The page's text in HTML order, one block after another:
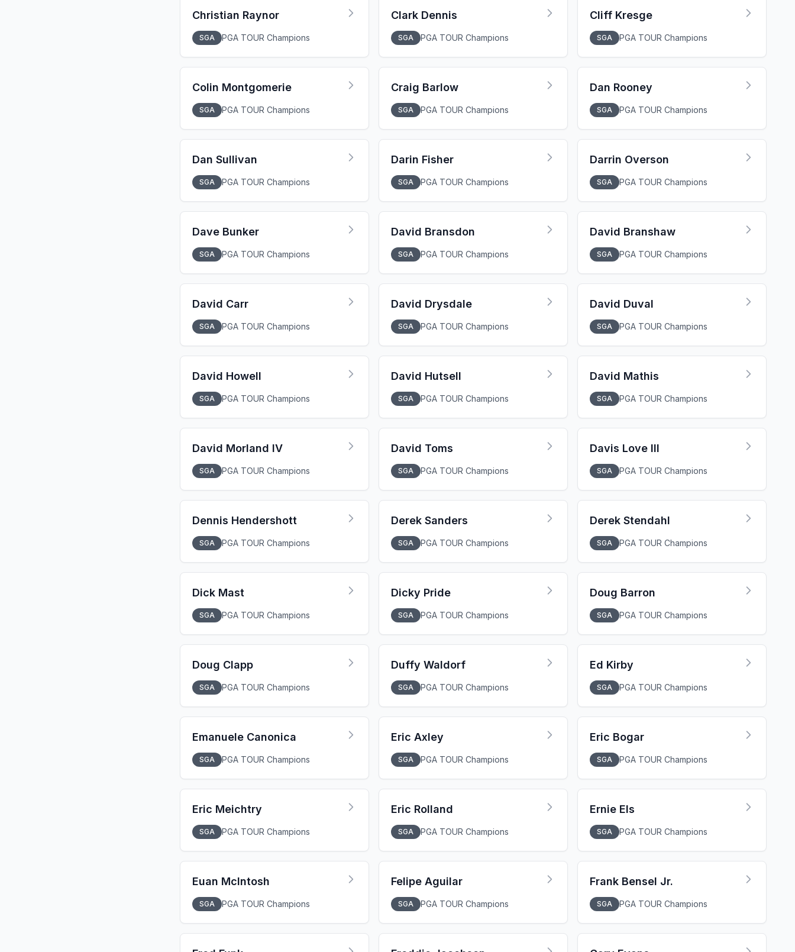
Christian Raynor
SGA PGA TOUR Champions
Clark Dennis
SGA PGA TOUR Champions
Cliff Kresge
SGA PGA TOUR Champions
Colin Montgomerie
SGA PGA TOUR Champions
Craig Barlow
SGA PGA TOUR Champions
Dan Rooney
SGA PGA TOUR Champions
Dan Sullivan
SGA PGA TOUR Champions
Darin Fisher
SGA PGA TOUR Champions
Darrin Overson
SGA PGA TOUR Champions
Dave Bunker
SGA PGA TOUR Champions
David Bransdon
SGA PGA TOUR Champions
David Branshaw
SGA PGA TOUR Champions
David Carr
SGA PGA TOUR Champions
David Drysdale
SGA PGA TOUR Champions
David Duval
SGA PGA TOUR Champions
David Howell
SGA PGA TOUR Champions
David Hutsell
SGA PGA TOUR Champions
David Mathis
SGA PGA TOUR Champions
David Morland IV
SGA PGA TOUR Champions
David Toms
SGA PGA TOUR Champions
Davis Love III
SGA PGA TOUR Champions
Dennis Hendershott
SGA PGA TOUR Champions
Derek Sanders
SGA PGA TOUR Champions
Derek Stendahl
SGA PGA TOUR Champions
Dick Mast
SGA PGA TOUR Champions
Dicky Pride
SGA PGA TOUR Champions
Doug Barron
SGA PGA TOUR Champions
Doug Clapp
SGA PGA TOUR Champions
Duffy Waldorf
SGA PGA TOUR Champions
Ed Kirby
SGA PGA TOUR Champions
Emanuele Canonica
SGA PGA TOUR Champions
Eric Axley
SGA PGA TOUR Champions
Eric Bogar
SGA PGA TOUR Champions
Eric Meichtry
SGA PGA TOUR Champions
Eric Rolland
SGA PGA TOUR Champions
Ernie Els
SGA PGA TOUR Champions
Euan McIntosh
SGA PGA TOUR Champions
Felipe Aguilar
SGA PGA TOUR Champions
Frank Bensel Jr.
SGA PGA TOUR Champions